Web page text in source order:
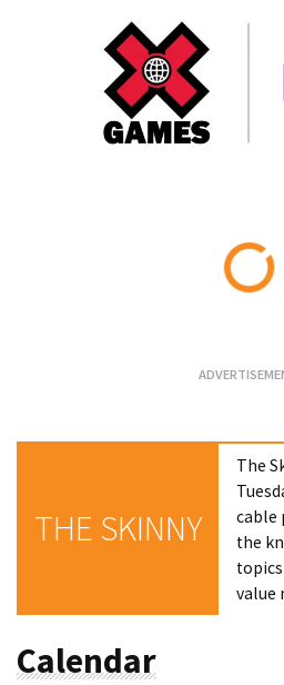
THE SKINNY
The
cable
the
value
Calendar